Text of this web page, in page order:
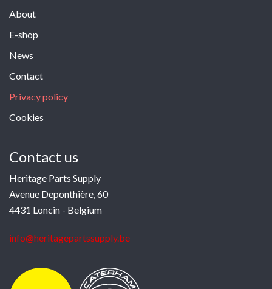
About
E-shop
News
Contact
Privacy policy
Cookies
Contact us
Heritage Parts Supply
Avenue Deponthière, 60
4431 Loncin - Belgium
info@heritagepartssupply.be